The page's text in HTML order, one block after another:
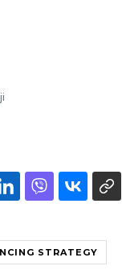
STRATEGY